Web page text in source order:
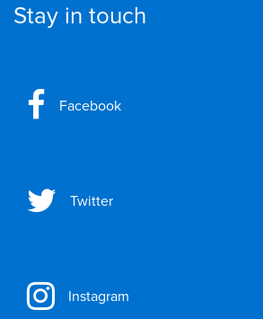
Stay in touch
Facebook
Twitter
Instagram